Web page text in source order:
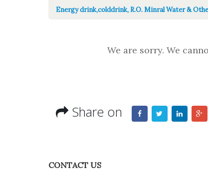
Energy drink,colddrink, R.O. Minral Water &
We are sorry. We
Share on
CONTACT US